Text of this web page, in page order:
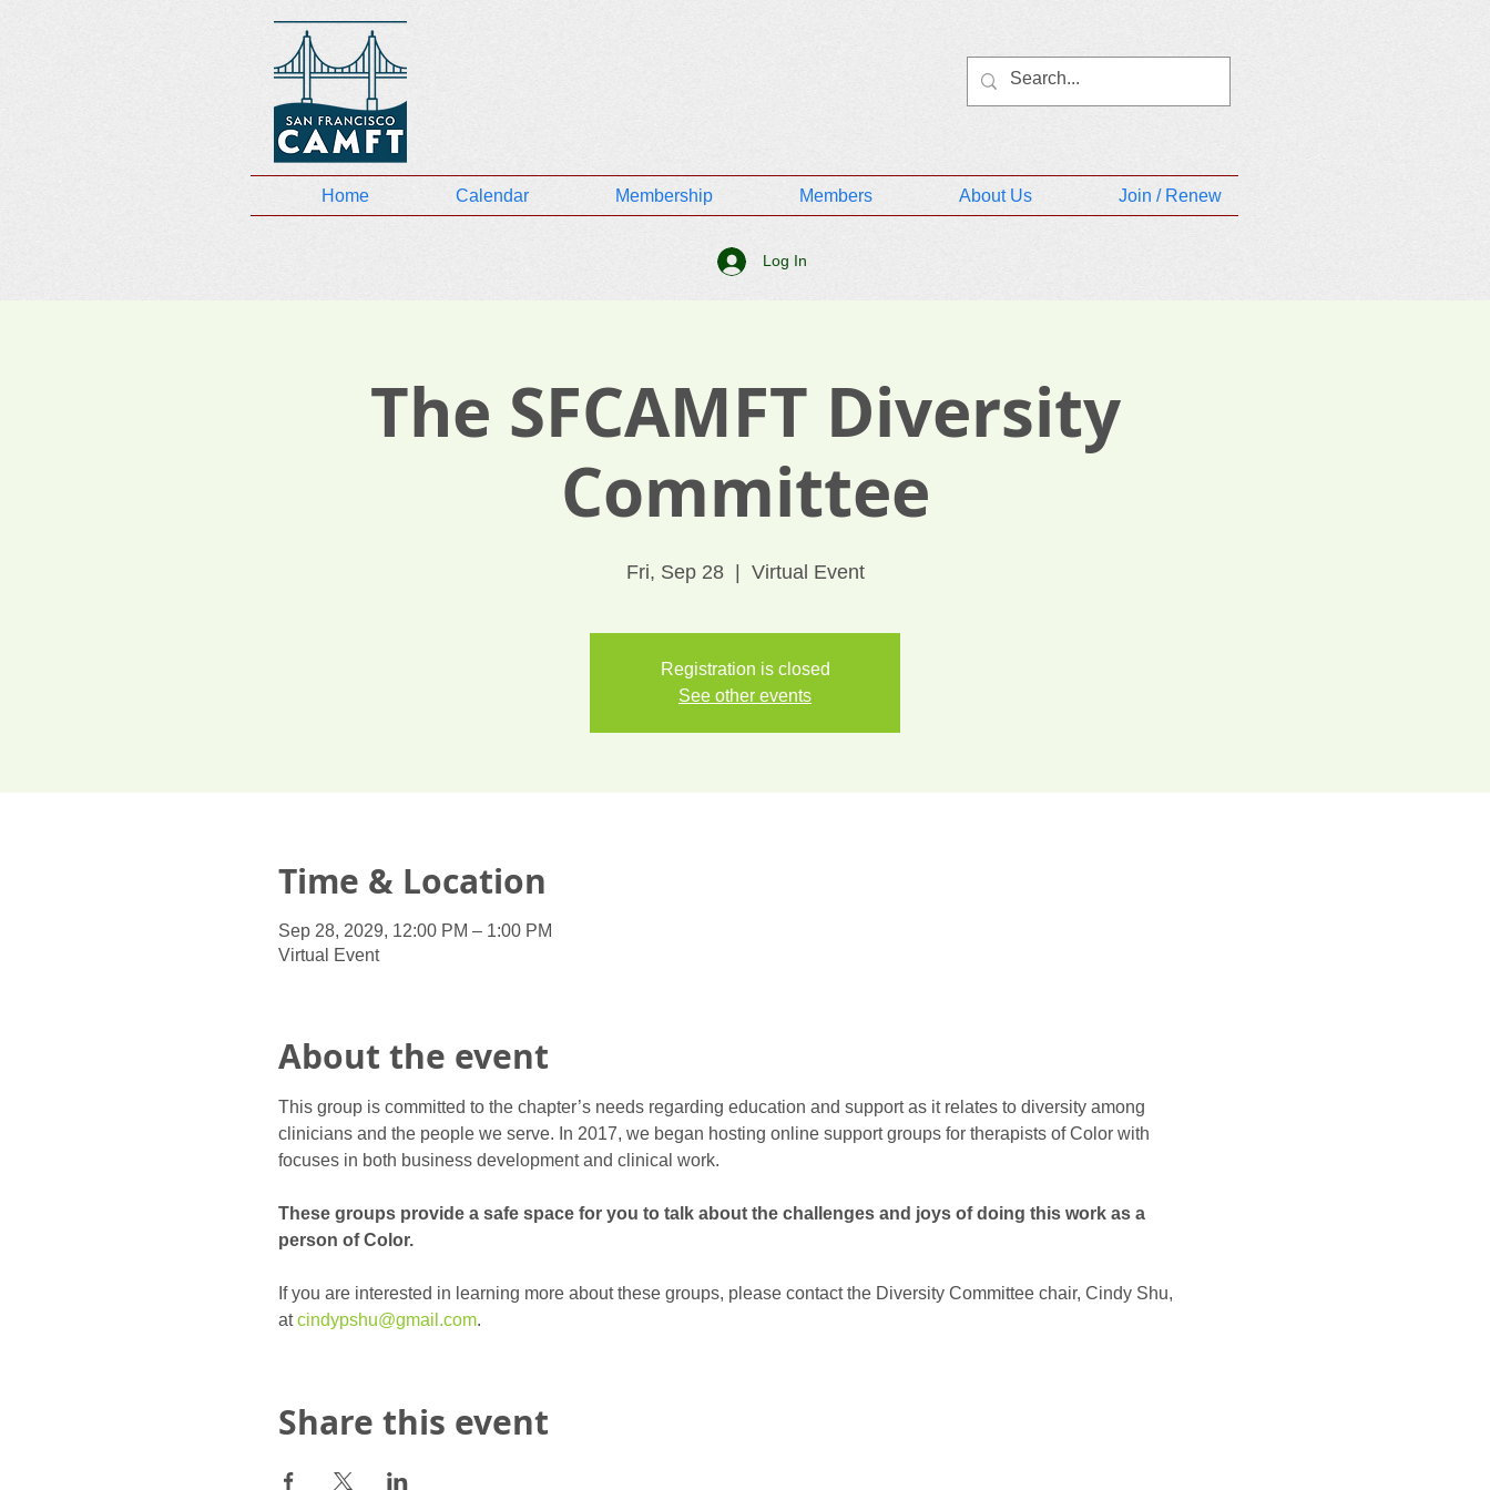
Home Calendar Membership Members About Us Join / Renew
Log In
The SFCAMFT Diversity
Committee
Fri, Sep 28
  |
Virtual Event
Registration is closed
See other events
Time & Location
Sep 28, 2029, 12:00 PM – 1:00 PM
Virtual Event
About the event
This group is committed to the chapter’s needs regarding education and support as it relates to diversity among
clinicians and the people we serve. In 2017, we began hosting online support groups for therapists of Color with
focuses in both business development and clinical work.
These groups provide a safe space for you to talk about the challenges and joys of doing this work as a
person of Color.
If you are interested in learning more about these groups, please contact the Diversity Committee chair, Cindy Shu,
at cindypshu@gmail.com.
Share this event